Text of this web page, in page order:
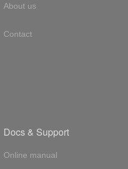
About us
Contact
Docs & Support
Online manual